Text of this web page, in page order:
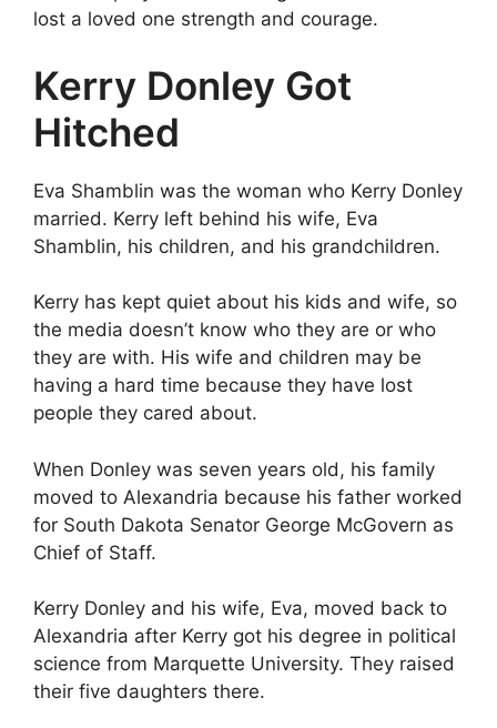
lost a loved one strength and courage.
Kerry Donley Got
Hitched
Eva Shamblin was the woman who Kerry Donley
married. Kerry left behind his wife, Eva
Shamblin, his children, and his grandchildren.
Kerry has kept quiet about his kids and wife, so
the media doesn’t know who they are or who
they are with. His wife and children may be
having a hard time because they have lost
people they cared about.
When Donley was seven years old, his family
moved to Alexandria because his father worked
for South Dakota Senator George McGovern as
Chief of Staff.
Kerry Donley and his wife, Eva, moved back to
Alexandria after Kerry got his degree in political
science from Marquette University. They raised
their five daughters there.